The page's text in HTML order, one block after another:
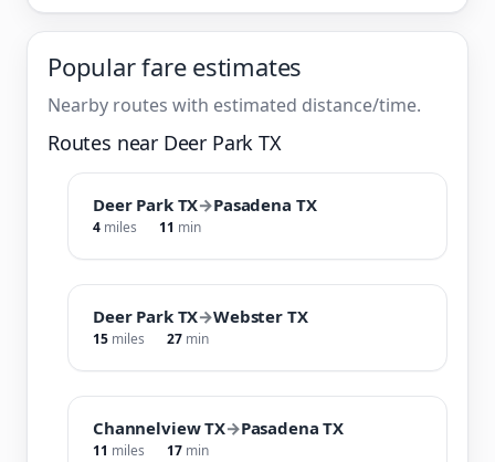
Popular fare estimates
Nearby routes with estimated distance/time.
Routes near Deer Park TX
Deer Park TX→Pasadena TX
4 miles 11 min
Deer Park TX→Webster TX
15 miles 27 min
Channelview TX→Pasadena TX
11 miles 17 min